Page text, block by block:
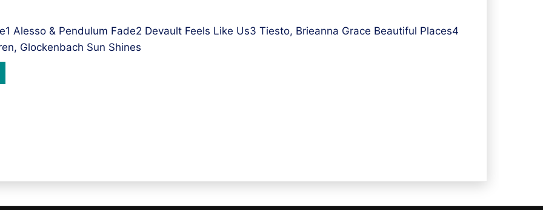
Alesso & Pendulum Fade2 Devault Feels Like Us3 Tiesto, Brieanna Grace Beautiful Places4
Glockenbach Sun Shines